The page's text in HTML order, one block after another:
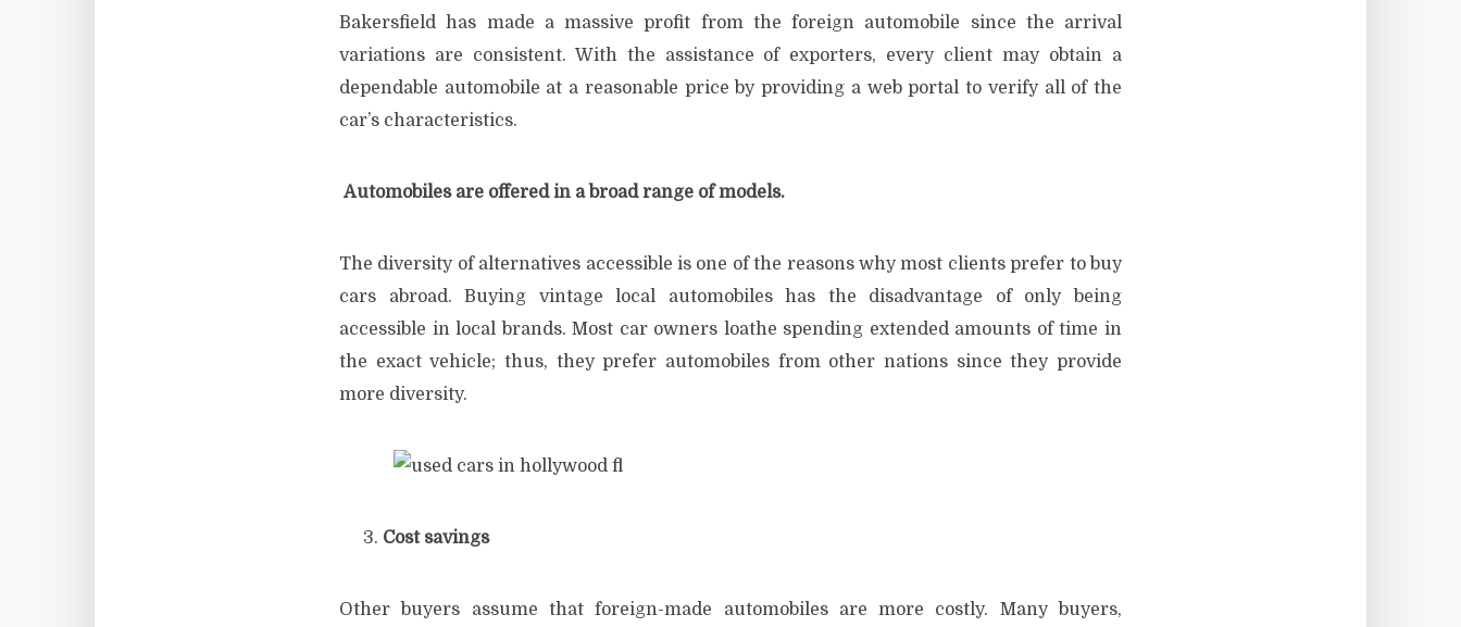
Bakersfield has made a massive profit from the foreign automobile since the arrival
variations are consistent. With the assistance of exporters, every client may obtain a
dependable automobile at a reasonable price by providing a web portal to verify all of the
car’s characteristics.
Automobiles are offered in a broad range of models.
The diversity of alternatives accessible is one of the reasons why most clients prefer to buy
cars abroad. Buying vintage local automobiles has the disadvantage of only being
accessible in local brands. Most car owners loathe spending extended amounts of time in
the exact vehicle; thus, they prefer automobiles from other nations since they provide
more diversity.
Cost savings
Other buyers assume that foreign-made automobiles are more costly. Many buyers,